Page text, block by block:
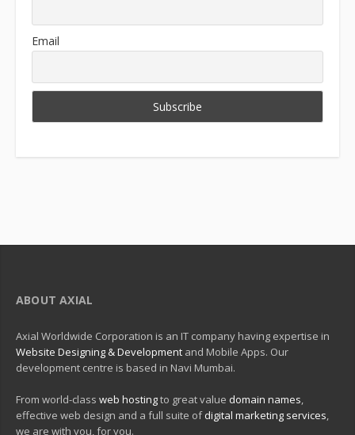
Email
ABOUT AXIAL
Axial Worldwide Corporation is an IT company having expertise in
Website Designing & Development and Mobile Apps. Our
development centre is based in Navi Mumbai.
From world-class web hostingto great value domain names,
effective web design and a full suite ofdigital marketing services,
we are with you, for you.